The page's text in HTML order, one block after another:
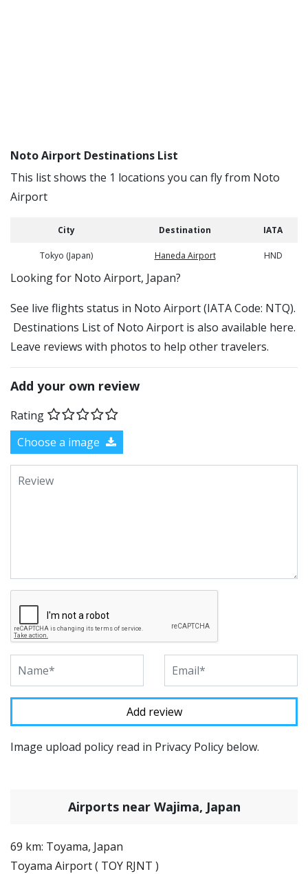
Noto Airport Destinations List
This list shows the 1 locations you can fly from Noto
Airport
City Destination IATA
Tokyo (Japan) Haneda Airport HND
​​Looking for Noto Airport, Japan?
See live flights status in Noto Airport (IATA Code: NTQ).
Destinations List of Noto Airport is also available here.
Leave reviews with photos to help other travelers.
Add your own review
Rating
Choose a image
Image upload policy read in Privacy Policy below.
Airports near Wajima, Japan
69 km: Toyama, Japan
Toyama Airport ( TOY RJNT )